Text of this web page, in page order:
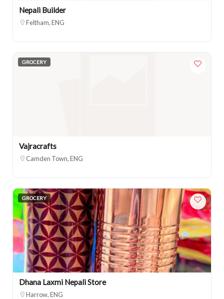
Nepali Builder
Feltham, ENG
GROCERY
Vajracrafts
Camden Town, ENG
GROCERY
Dhana Laxmi Nepali Store
Harrow, ENG